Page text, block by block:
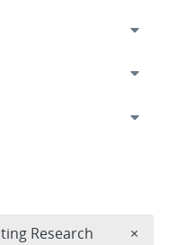
Research ×